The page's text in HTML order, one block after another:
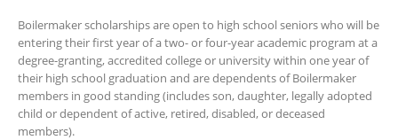
Boilermaker scholarships are open to high school seniors who will be
entering their first year of a two- or four-year academic program at a
degree-granting, accredited college or university within one year of
their high school graduation and are dependents of Boilermaker
members in good standing (includes son, daughter, legally adopted
child or dependent of active, retired, disabled, or deceased
members).